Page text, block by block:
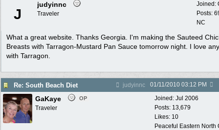
Joined:
Posts:
NC
J
judyinnc
Traveler
What a great website. Thanks Georgia. I'm making the Sauteed
Breasts with Tarragon-Mustard Pan Sauce tomorrow night. I love
with Tarragon.
Re: South Beach Diet judyinnc 01/11/2010 03:12 PM
Joined: Jul 2006
Posts: 13,679
Likes: 10
Peaceful Eastern North
GaKaye OP
Traveler